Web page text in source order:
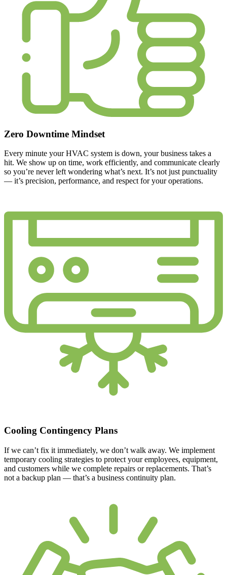
Zero Downtime Mindset
Every minute your HVAC system is down, your business takes a
hit. We show up on time, work efficiently, and communicate clearly
so you’re never left wondering what’s next. It’s not just punctuality
— it’s precision, performance, and respect for your operations.
Cooling Contingency Plans
If we can’t fix it immediately, we don’t walk away. We implement
temporary cooling strategies to protect your employees, equipment,
and customers while we complete repairs or replacements. That’s
not a backup plan — that’s a business continuity plan.